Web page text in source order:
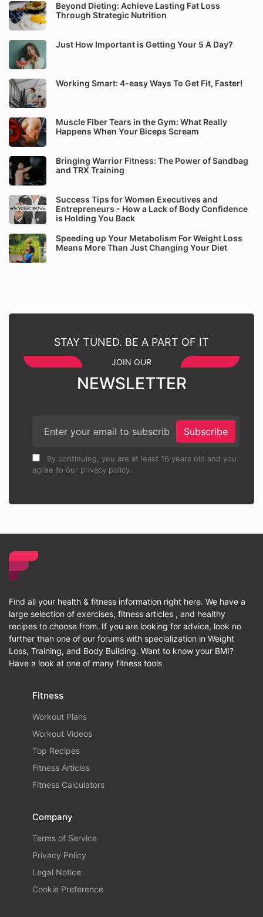
Beyond Dieting: Achieve Lasting Fat Loss
Through Strategic Nutrition
Just How Important is Getting Your 5 A Day?
Working Smart: 4-easy Ways To Get Fit, Faster!
Muscle Fiber Tears in the Gym: What Really
Happens When Your Biceps Scream
Bringing Warrior Fitness: The Power of Sandbag
and TRX Training
Success Tips for Women Executives and
Entrepreneurs - How a Lack of Body Confidence
is Holding You Back
Speeding up Your Metabolism For Weight Loss
Means More Than Just Changing Your Diet
STAY TUNED. BE A PART OF IT
JOIN OUR
NEWSLETTER
Subscribe
By continuing, you are at least 16 years old and you
agree to our privacy policy.
Find all your health & fitness information right here. We have a
large selection of exercises, fitness articles , and healthy
recipes to choose from. If you are looking for advice, look no
further than one of our forums with specialization in Weight
Loss, Training, and Body Building. Want to know your BMI?
Have a look at one of many fitness tools
Fitness
Workout Plans
Workout Videos
Top Recipes
Fitness Articles
Fitness Calculators
Company
Terms of Service
Privacy Policy
Legal Notice
Cookie Preference